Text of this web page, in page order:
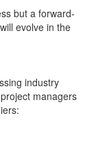
but a forward-
evolve in the
industry
managers